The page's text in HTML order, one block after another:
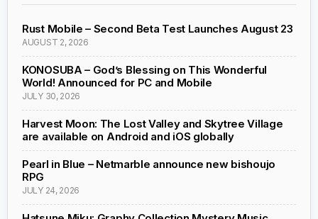
Rust Mobile – Second Beta Test Launches August 23
AUGUST 2, 2026
KONOSUBA – God’s Blessing on This Wonderful
World! Announced for PC and Mobile
JULY 30, 2026
Harvest Moon: The Lost Valley and Skytree Village
are available on Android and iOS globally
Pearl in Blue – Netmarble announce new bishoujo
RPG
JULY 24, 2026